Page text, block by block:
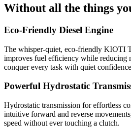
Without all the things
Eco-Friendly Diesel Engine
The whisper-quiet, eco-friendly KIOTI
improves fuel efficiency while reducing
conquer every task with quiet
Powerful Hydrostatic
Hydrostatic transmission for effortless
intuitive forward and reverse
speed without ever touching a clutch.